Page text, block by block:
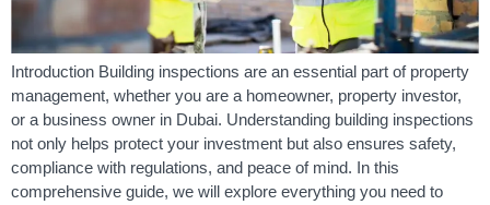
Introduction Building inspections are an essential part of property
management, whether you are a homeowner, property investor,
or a business owner in Dubai. Understanding building inspections
not only helps protect your investment but also ensures safety,
compliance with regulations, and peace of mind. In this
comprehensive guide, we will explore everything you need to